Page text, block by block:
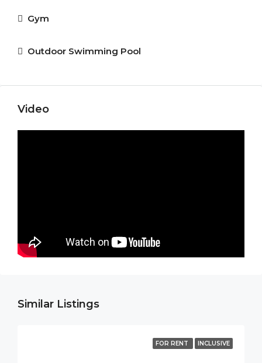
Gym
Outdoor Swimming Pool
Video
Similar Listings
FOR RENT INCLUSIVE